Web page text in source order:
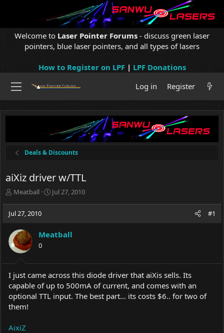
Welcome to Laser Pointer Forums - discuss green laser
pointers, blue laser pointers, and all types of lasers
How to Register on LPF| LPF Donations
Log in
Register
Deals & Discounts
aiXiz driver w/TTL
T
r
e
d
s
t
a
r
t
e
r
Meatball
S
d
e
Jul 27, 2010
Jul 27, 2010 #1
Meatball
0
I just came across this diode driver that aiXis sells. Its
capable of up to 500mA of current, and comes with an
optional TTL input. The best part... its costs $6.. for two of
them!
AixiZ